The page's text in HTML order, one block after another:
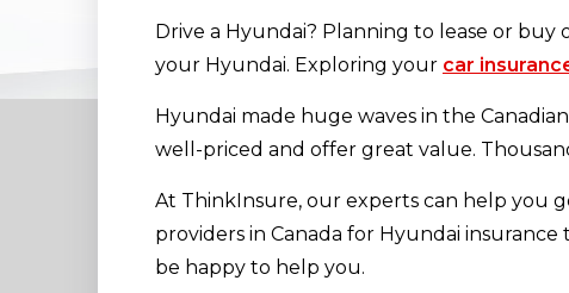
Drive a Hyundai? Planning to lease or buy
your Hyundai. Exploring your car
Hyundai made huge waves in the
well-priced and offer great value.
At ThinkInsure, our experts can help you
providers in Canada for Hyundai
be happy to help you.